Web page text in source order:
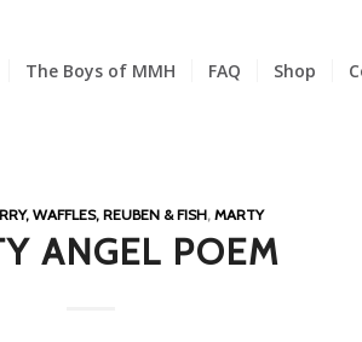
The Boys of MMH FAQ Shop
WAFFLES, REUBEN & FISH, MARTY
ANGEL POEM